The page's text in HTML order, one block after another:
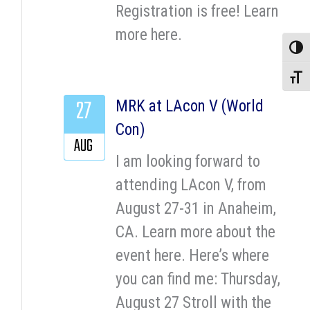
Registration is free! Learn
more here.
MRK at LAcon V (World
Con)
I am looking forward to
attending LAcon V, from
August 27-31 in Anaheim,
CA. Learn more about the
event here. Here’s where
you can find me: Thursday,
August 27 Stroll with the
27
AUG